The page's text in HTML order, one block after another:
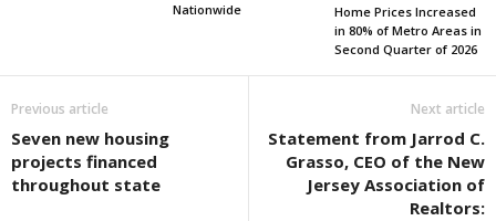
Nationwide
Home Prices Increased
in 80% of Metro Areas in
Second Quarter of 2026
Previous article
Seven new housing
projects financed
throughout state
Next article
Statement from Jarrod C.
Grasso, CEO of the New
Jersey Association of
Realtors: